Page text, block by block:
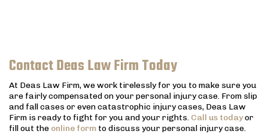
Contact Deas Law Firm Today
At Deas Law Firm, we work tirelessly for you to make sure you
are fairly compensated on your personal injury case. From slip
and fall cases or even catastrophic injury cases, Deas Law
Firm is ready to fight for you and your rights. Call us todayor
fill out the online form to discuss your personal injury case.